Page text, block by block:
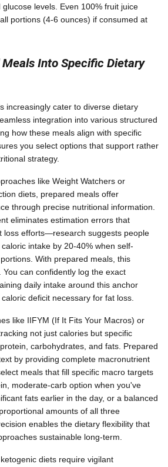
levels. Even 100% fruit juice
portions (4-6 ounces) if consumed at
Into Specific Dietary
increasingly cater to diverse dietary
integration into various structured
how these meals align with specific
you select options that support rather
strategy.
like Weight Watchers or
diets, prepared meals offer
through precise nutritional information.
eliminates estimation errors that
loss efforts—research suggests people
intake by 20-40% when self-
With prepared meals, this
can confidently log the exact
daily intake around this anchor
deficit necessary for fat loss.
like IIFYM (If It Fits Your Macros) or
not just calories but specific
carbohydrates, and fats. Prepared
by providing complete macronutrient
meals that fill specific macro targets
moderate-carb option when you've
fats earlier in the day, or a balanced
amounts of all three
enables the dietary flexibility that
sustainable long-term.
diets require vigilant